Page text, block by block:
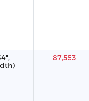
87,553